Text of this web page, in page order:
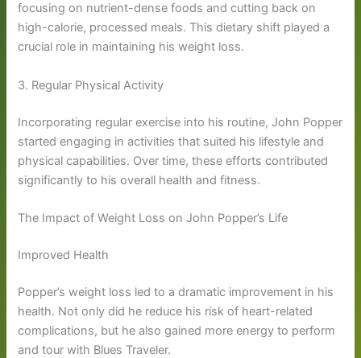
focusing on nutrient-dense foods and cutting back on
high-calorie, processed meals. This dietary shift played a
crucial role in maintaining his weight loss.
3. Regular Physical Activity
Incorporating regular exercise into his routine, John Popper
started engaging in activities that suited his lifestyle and
physical capabilities. Over time, these efforts contributed
significantly to his overall health and fitness.
The Impact of Weight Loss on John Popper’s Life
Improved Health
Popper’s weight loss led to a dramatic improvement in his
health. Not only did he reduce his risk of heart-related
complications, but he also gained more energy to perform
and tour with Blues Traveler.